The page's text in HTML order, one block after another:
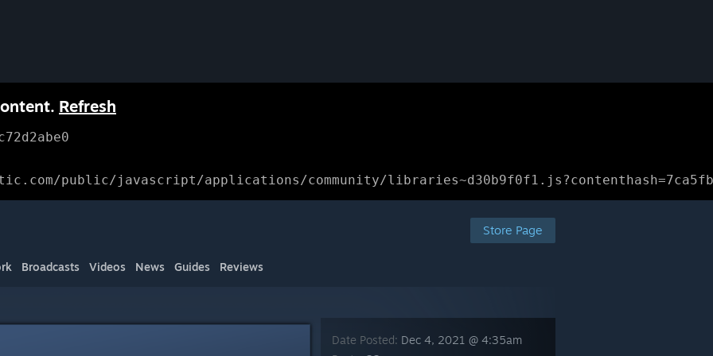
Refresh
public/javascript/applications/community/
Store Page
Broadcasts Videos News Guides Reviews
Date Posted: Dec 4, 2021 @ 4:35am